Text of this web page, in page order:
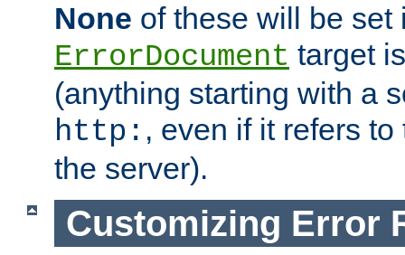
None of these will be set
ErrorDocument target
(anything starting with a
http: , even if it refers
the server).
Customizing Error